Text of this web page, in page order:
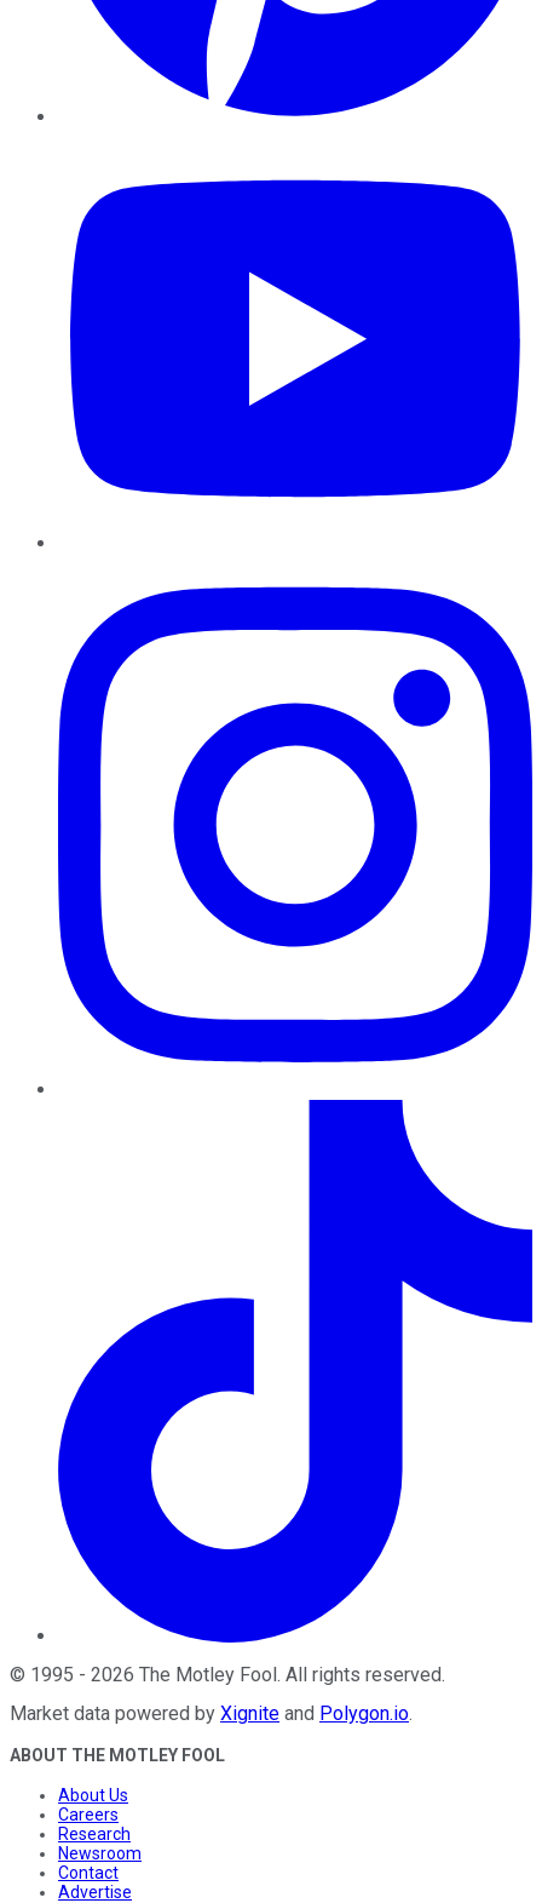
© 1995 - 2026 The Motley Fool. All rights reserved.
Market data powered by Xignite and Polygon.io.
ABOUT THE MOTLEY FOOL
About Us
Careers
Research
Newsroom
Contact
Advertise